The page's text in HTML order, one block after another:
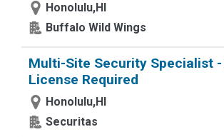
Honolulu,HI
Buffalo Wild Wings
Multi-Site Security Specialist -
License Required
Honolulu,HI
Securitas